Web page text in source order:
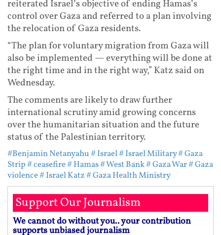
reiterated Israel’s objective of ending Hamas’s
control over Gaza and referred to a plan involving
the relocation of Gaza residents.
“The plan for voluntary migration from Gaza will
also be implemented — everything will be done at
the right time and in the right way,” Katz said on
Wednesday.
The comments are likely to draw further
international scrutiny amid growing concerns
over the humanitarian situation and the future
status of the Palestinian territory.
#Benjamin Netanyahu# Israel# Israel Military# Gaza
Strip# ceasefire# Hamas# West Bank# Gaza War# Gaza
violence# Israel Katz# Gaza Health Ministry
Support Our Journalism
We cannot do without you.. your contribution
supports unbiased journalism